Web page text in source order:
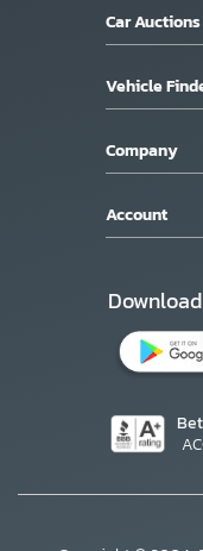
Car Auctions
Vehicle
Company
Account